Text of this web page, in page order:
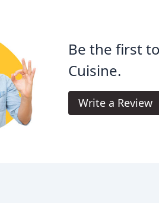
Be the first
Cuisine.
Write a Review